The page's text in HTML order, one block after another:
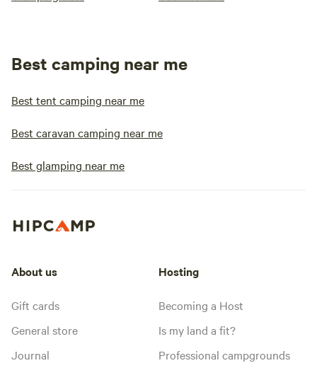
Best camping near me
Best tent camping near me
Best caravan camping near me
Best glamping near me
About us
Gift cards
General store
Journal
Hosting
Becoming a Host
Is my land a fit?
Professional campgrounds